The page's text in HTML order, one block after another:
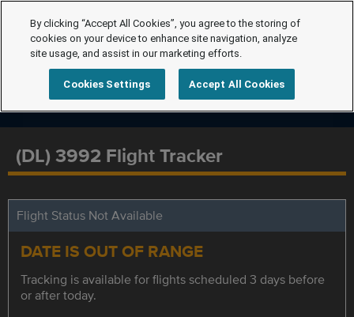
(DL) 3992 Flight Tracker
Flight Status Not Available
DATE IS OUT OF RANGE
Tracking is available for flights scheduled 3 days before
or after today.
By clicking “Accept All Cookies”, you agree to the storing of
cookies on your device to enhance site navigation, analyze
site usage, and assist in our marketing efforts.
Cookies Settings Accept All Cookies